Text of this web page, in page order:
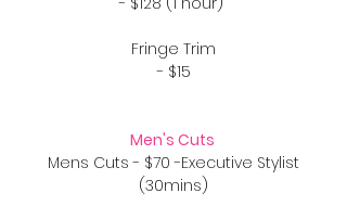
Fringe Trim
- $15
Men's Cuts
Mens Cuts - $70 -Executive Stylist
(30mins)